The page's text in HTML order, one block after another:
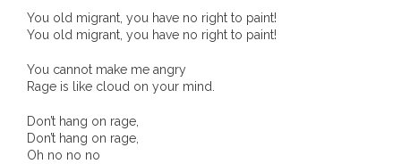
place in society today
reverse racism
- Five-to-twelve – Dreamtime is over, it’s time to
wake up!
You old migrant, you have no right to paint!
You old migrant, you have no right to paint!
You cannot make me angry
Rage is like cloud on your mind.
Don’t hang on rage,
Don’t hang on rage,
Oh no no no